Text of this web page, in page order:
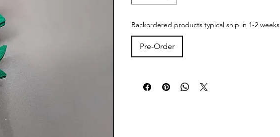
Backordered products typical ship in 1-2 weeks
Pre-Order